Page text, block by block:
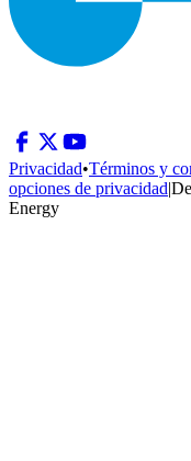
Privacidad•Términos y
opciones de privacidad|
Energy